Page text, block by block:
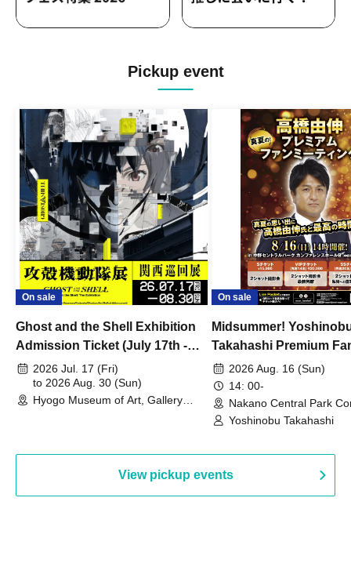
Pickup event
On sale
Ghost and the Shell Exhibition
Admission Ticket (July 17th -
August 30th, 2026)
2026 Jul. 17 (Fri)
to 2026 Aug. 30 (Sun)
Hyogo Museum of Art, Gallery
On sale
Midsummer!
Takahashi Premium
2026 Aug. 16 (Sun)
14: 00-
Nakano Central Park
Hall B (Tokyo)
Yoshinobu Takahashi
View pickup events